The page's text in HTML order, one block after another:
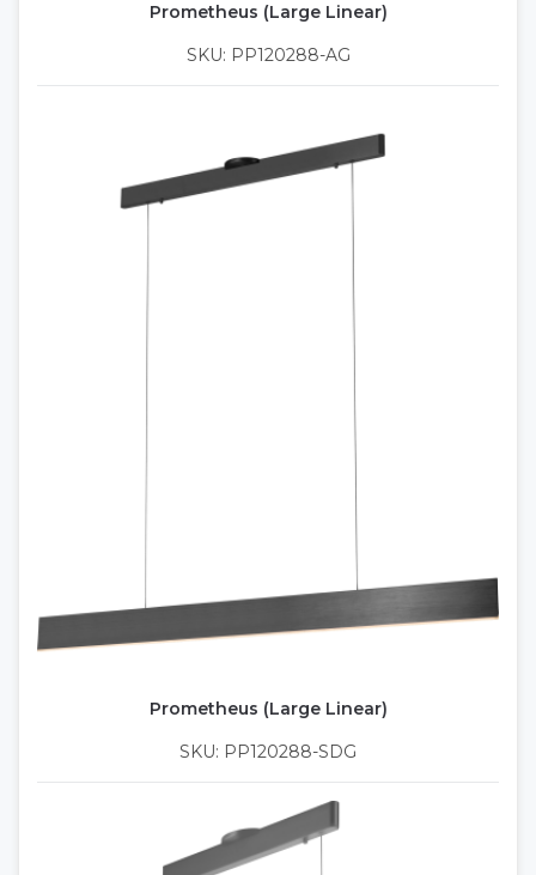
Prometheus (Large Linear)
SKU: PP120288-AG
Prometheus (Large Linear)
SKU: PP120288-SDG